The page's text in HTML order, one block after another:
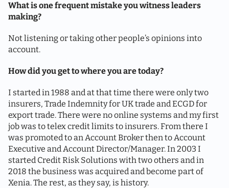
What is one frequent mistake you witness leaders
making?
Not listening or taking other people’s opinions into
account.
How did you get to where you are today?
I started in 1988 and at that time there were only two
insurers, Trade Indemnity for UK trade and ECGD for
export trade. There were no online systems and my first
job was to telex credit limits to insurers. From there I
was promoted to an Account Broker then to Account
Executive and Account Director/Manager. In 2003 I
started Credit Risk Solutions with two others and in
2018 the business was acquired and become part of
Xenia. The rest, as they say, is history.